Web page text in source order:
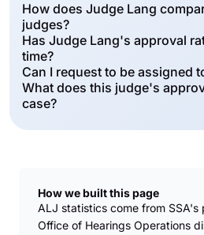
How does Judge Lang
judges?
Has Judge Lang's approval
time?
Can I request to be assigned
What does this judge's
case?
How we built this page
ALJ statistics come from SSA's
Office of Hearings Operations